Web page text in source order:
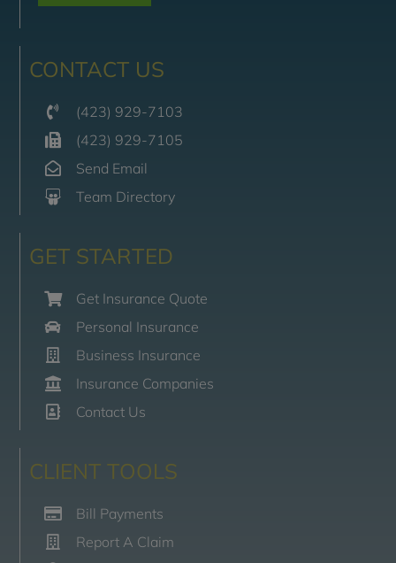
CONTACT US
(423) 929-7103
(423) 929-7105
Send Email
Team Directory
GET STARTED
Get Insurance Quote
Personal Insurance
Business Insurance
Insurance Companies
Contact Us
CLIENT TOOLS
Bill Payments
Report A Claim